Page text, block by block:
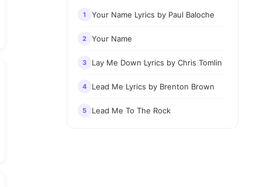
1 Your Name Lyrics by Paul Baloche
2 Your Name
3 Lay Me Down Lyrics by Chris Tomlin
4 Lead Me Lyrics by Brenton Brown
5 Lead Me To The Rock